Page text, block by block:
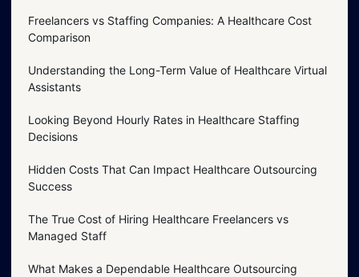
Freelancers vs Staffing Companies: A Healthcare Cost
Comparison
Understanding the Long-Term Value of Healthcare Virtual
Assistants
Looking Beyond Hourly Rates in Healthcare Staffing
Decisions
Hidden Costs That Can Impact Healthcare Outsourcing
Success
The True Cost of Hiring Healthcare Freelancers vs
Managed Staff
What Makes a Dependable Healthcare Outsourcing